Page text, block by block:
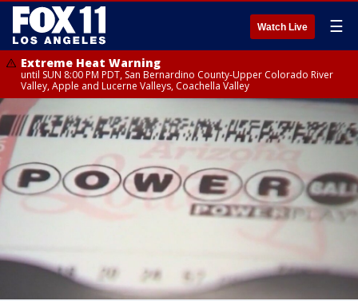
Watch Live ☰
Extreme Heat Warning
until SUN 8:00 PM PDT, San Bernardino County-Upper Colorado River
Valley, Apple and Lucerne Valleys, Coachella Valley